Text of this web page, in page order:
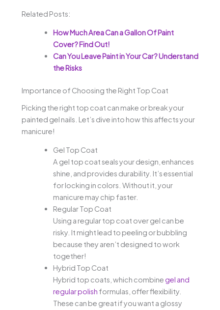
Related Posts:
How Much Area Can a Gallon Of Paint
Cover? Find Out!
Can You Leave Paint in Your Car? Understand
the Risks
Importance of Choosing the Right Top Coat
Picking the right top coat can make or break your
painted gel nails. Let’s dive into how this affects your
manicure!
Gel Top Coat
A gel top coat seals your design, enhances
shine, and provides durability. It’s essential
for locking in colors. Without it, your
manicure may chip faster.
Regular Top Coat
Using a regular top coat over gel can be
risky. It might lead to peeling or bubbling
because they aren’t designed to work
together!
Hybrid Top Coat
Hybrid top coats, which combine gel and
regular polish formulas, offer flexibility.
These can be great if you want a glossy